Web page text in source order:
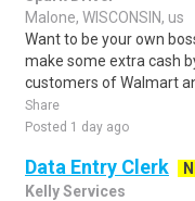
Malone, WISCONSIN, us
Want to be your own
make some extra cash
customers of Walmart
Share
Posted 1 day ago
Data Entry Clerk
Kelly Services